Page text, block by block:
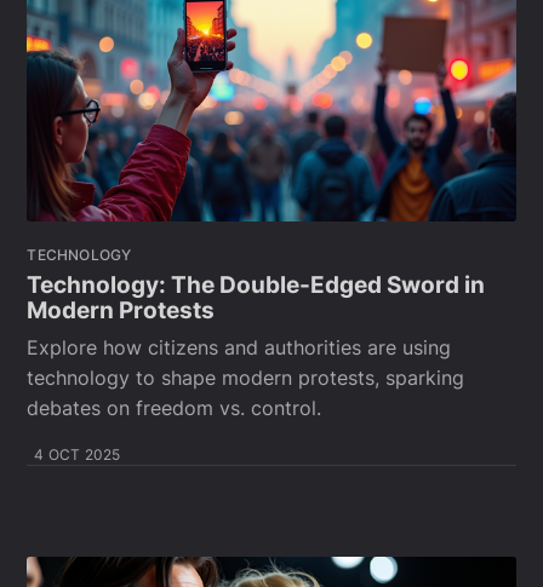
TECHNOLOGY
Technology: The Double-Edged Sword in
Modern Protests
Explore how citizens and authorities are using
technology to shape modern protests, sparking
debates on freedom vs. control.
4 OCT 2025